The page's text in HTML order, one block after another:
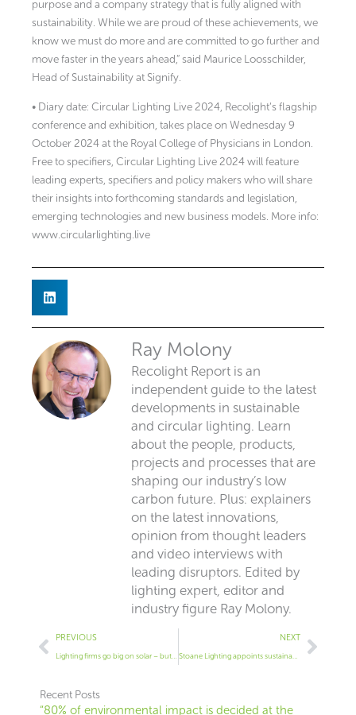
purpose and a company strategy that is fully aligned with
sustainability. While we are proud of these achievements, we
know we must do more and are committed to go further and
move faster in the years ahead,” said Maurice Loosschilder,
Head of Sustainability at Signify.
• Diary date: Circular Lighting Live 2024, Recolight’s flagship
conference and exhibition, takes place on Wednesday 9
October 2024 at the Royal College of Physicians in London.
Free to specifiers, Circular Lighting Live 2024 will feature
leading experts, specifiers and policy makers who will share
their insights into forthcoming standards and legislation,
emerging technologies and new business models. More info:
www.circularlighting.live
Ray Molony
Recolight Report is an
independent guide to the latest
developments in sustainable
and circular lighting. Learn
about the people, products,
projects and processes that are
shaping our industry’s low
carbon future. Plus: explainers
on the latest innovations,
opinion from thought leaders
and video interviews with
leading disruptors. Edited by
lighting expert, editor and
industry figure Ray Molony.
Prev
PREVIOUS
Lighting firms go big on solar – but is it the best use of cash?
NEXT
Stoane Lighting appoints sustainability chief
Next
Recent Posts
“80% of environmental impact is decided at the